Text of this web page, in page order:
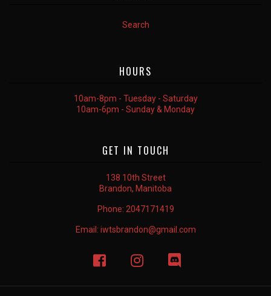
Search
HOURS
10am-8pm - Tuesday - Saturday
10am-6pm - Sunday & Monday
GET IN TOUCH
138 10th Street
Brandon, Manitoba
Phone: 2047171419
Email: iwtsbrandon@gmail.com